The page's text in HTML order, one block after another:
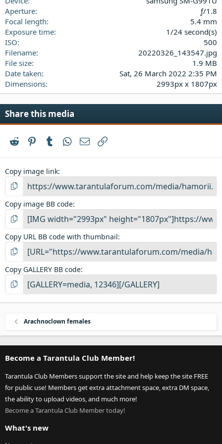
Aperture
ƒ/1.8
Focal length
5.4 mm
Exposure time
1/24 second(s)
ISO
500
Filename
20220326_143547.jpg
File size
1.9 MB
Date taken
Sat, 26 March 2022 2:35 PM
Dimensions
2993px x 1807px
Share this media
Reddit PinterestTumblrWhatsApp
Email
Copy image link
Copy image BB code
Copy URL BB code with thumbnail
Copy GALLERY BB code
Arachnoclown females
Become a Tarantula Club Member!
Tarantula Club Members support the site and help keep the site FREE
for public use! Members get extra attachment space, extra DM space,
the ability to upload videos, and much more!
Become a Tarantula Club Member today!
What's new